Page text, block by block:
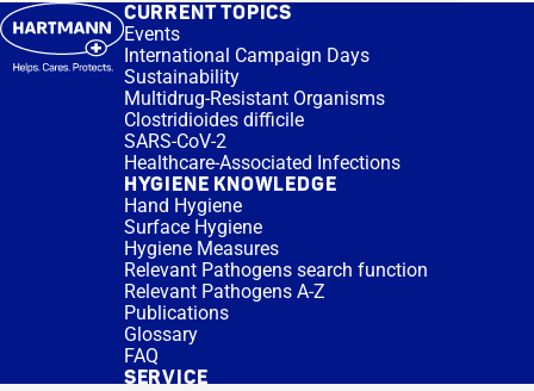
CURRENT TOPICS
Events
International Campaign Days
Sustainability
Multidrug-Resistant Organisms
Clostridioides difficile
SARS-CoV-2
Healthcare-Associated Infections
HYGIENE KNOWLEDGE
Hand Hygiene
Surface Hygiene
Hygiene Measures
Relevant Pathogens search function
Relevant Pathogens A-Z
Publications
Glossary
FAQ
SERVICE